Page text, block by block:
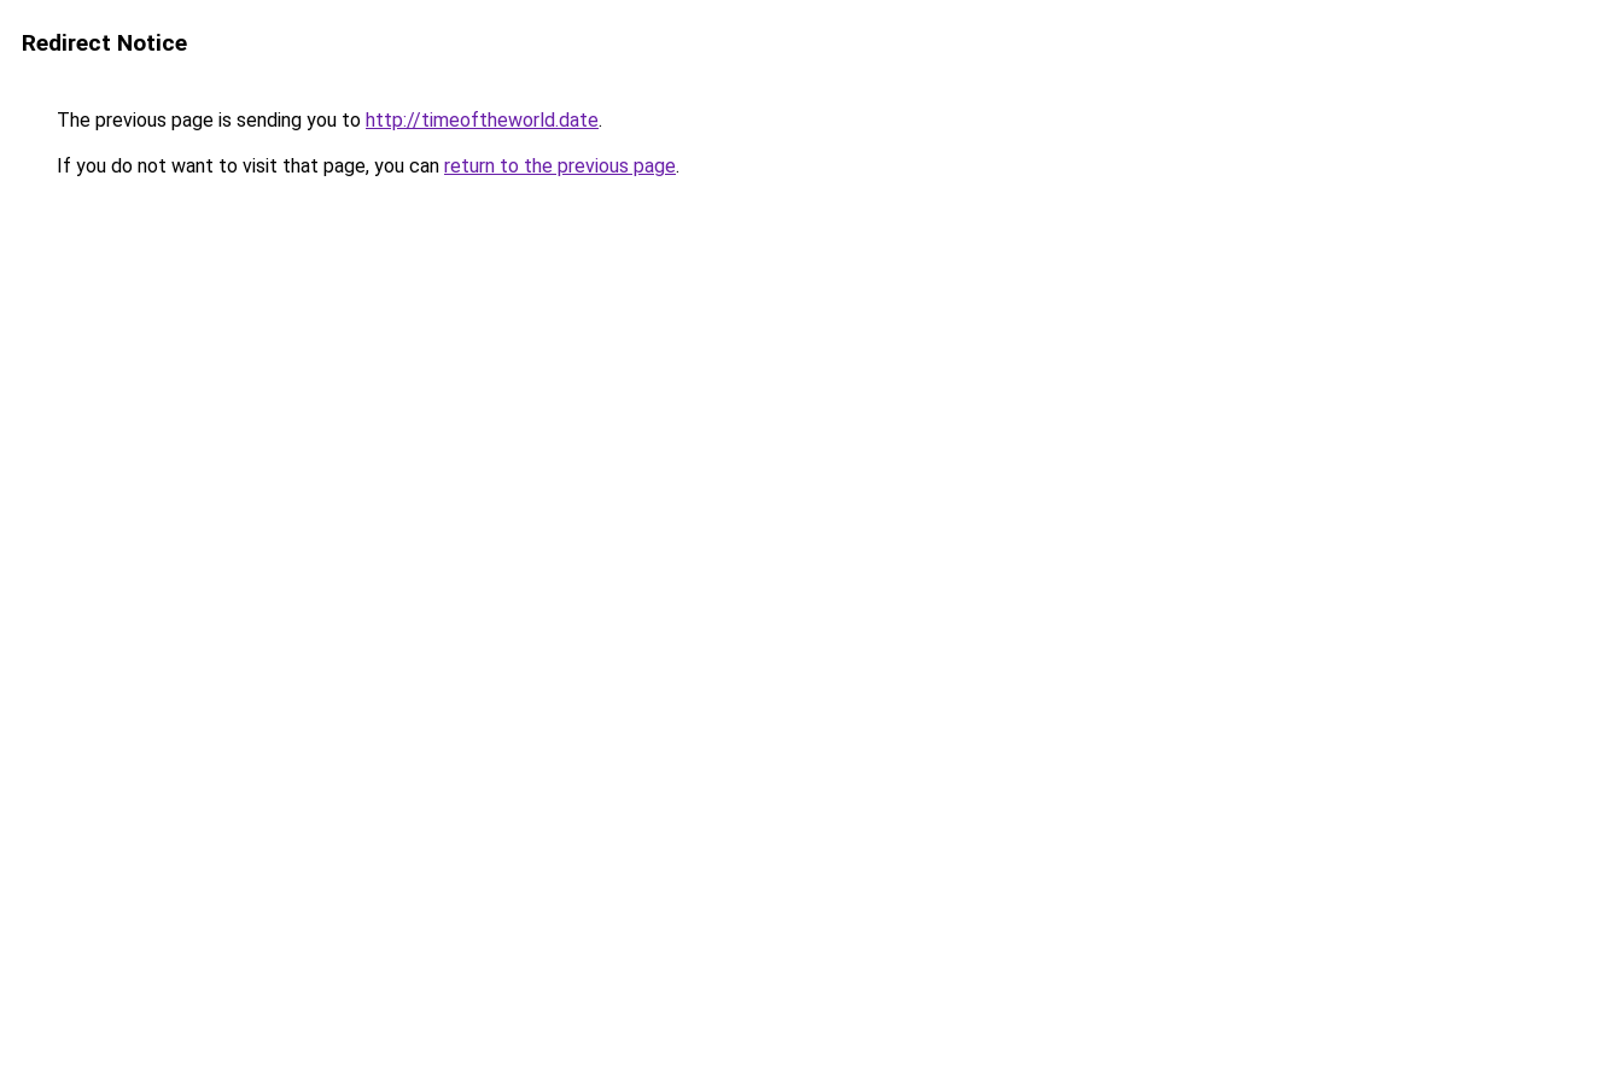
Redirect Notice
The previous page is sending you to http://timeoftheworld.date.
If you do not want to visit that page, you can return to the previous page.